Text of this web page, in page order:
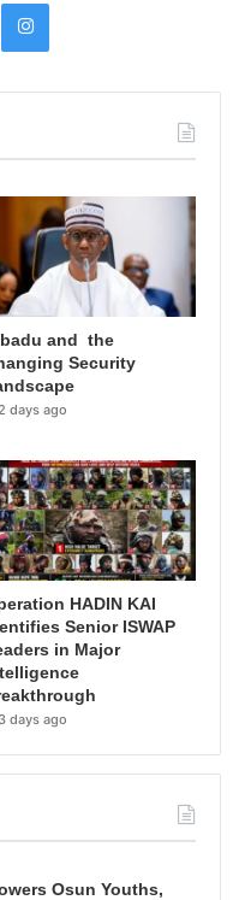
and the
Security
days ago
HADIN KAI
Senior ISWAP
in Major
3 days ago
Osun Youths,